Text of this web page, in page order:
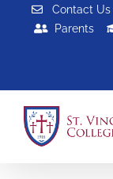
Contact Us
Parents